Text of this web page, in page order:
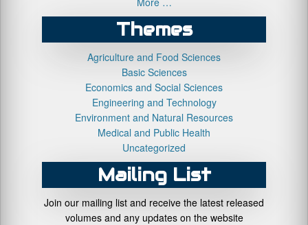
Themes
Agriculture and Food Sciences
Basic Sciences
Economics and Social Sciences
Engineering and Technology
Environment and Natural Resources
Medical and Public Health
Uncategorized
Mailing List
Join our mailing list and receive the latest released
volumes and any updates on the website